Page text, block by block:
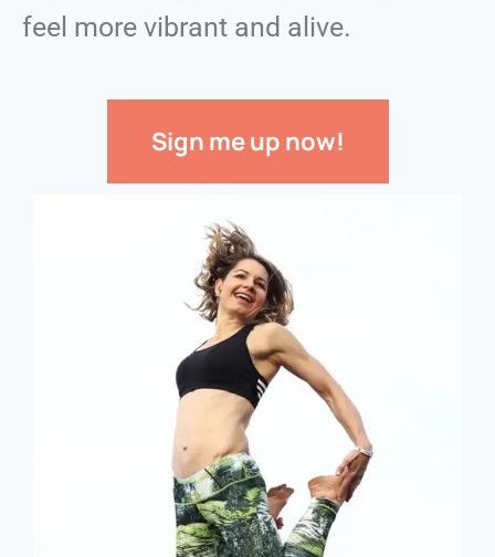
feel more vibrant and alive.
Sign me up now!